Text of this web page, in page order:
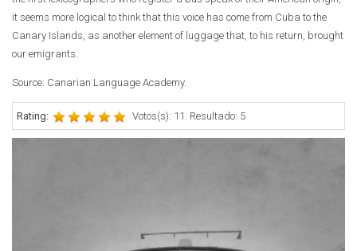
it seems more logical to think that this voice has come from Cuba to the
Canary Islands, as another element of luggage that, to his return, brought
our emigrants.
Source: Canarian Language Academy.
Rating: Votos(s): 11. Resultado: 5